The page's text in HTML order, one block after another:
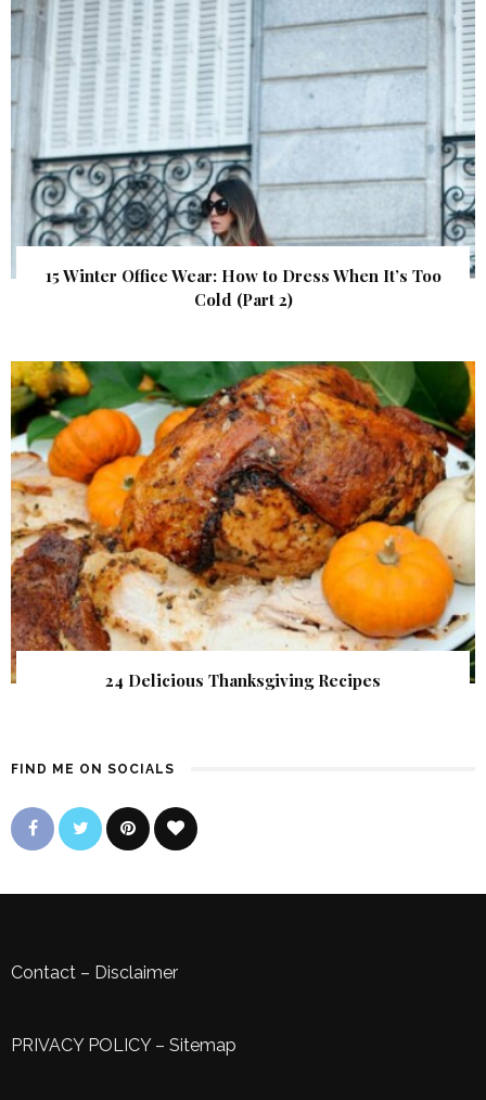
15 Winter Office Wear: How to Dress When It’s Too
Cold (Part 2)
24 Delicious Thanksgiving Recipes
FIND ME ON SOCIALS
Contact – Disclaimer
PRIVACY POLICY– Sitemap